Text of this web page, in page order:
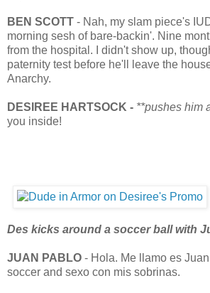
BEN SCOTT - Nah, my slam piece's
morning sesh of bare-backin'. Nine
from the hospital. I didn't show up,
paternity test before he'll leave the
Anarchy.
DESIREE HARTSOCK - **pushes him
you inside!
Des kicks around a soccer ball with
JUAN PABLO - Hola. Me llamo es
soccer and sexo con mis sobrinas.